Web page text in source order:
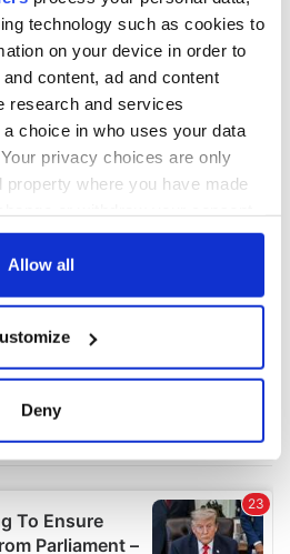
technology such as cookies to
on your device in order to
content, ad and content
research and services
choice in who uses your data
privacy choices are only
property where you have made
Declaration or by clicking on
about your geographical
accurate to within several
in the
details section
Allow all
Deny